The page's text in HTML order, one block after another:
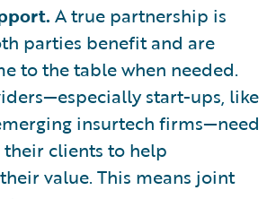
A true partnership is
parties benefit and are
to the table when needed.
start-ups, like
insurtech firms—need
clients to help
value. This means joint